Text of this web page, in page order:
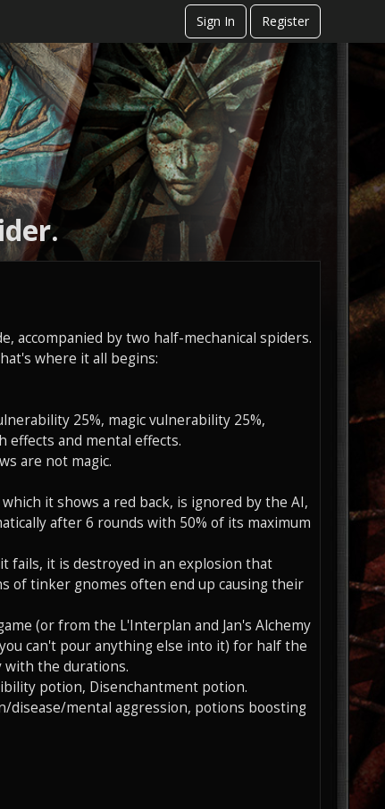
Sign In Register
accompanied by two half-mechanical spiders.
where it all begins:
25%, magic vulnerability 25%,
effects and mental effects.
are not magic.
it shows a red back, is ignored by the AI,
after 6 rounds with 50% of its maximum
fails, it is destroyed in an explosion that
of tinker gnomes often end up causing their
(or from the L'Interplan and Jan's Alchemy
can't pour anything else into it) for half the
with the durations.
potion, Disenchantment potion.
disease/mental aggression, potions boosting